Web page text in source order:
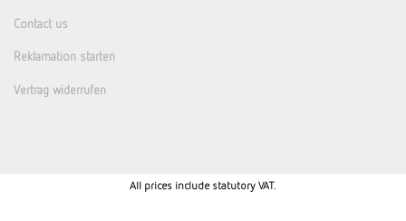
Contact us
Reklamation starten
Vertrag widerrufen
All prices include statutory VAT.